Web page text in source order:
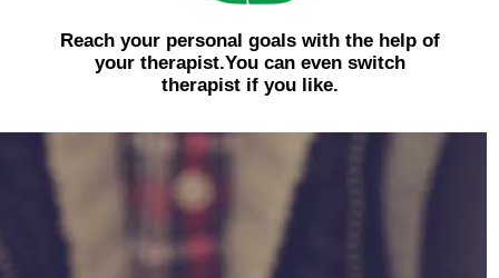
Reach your personal goals with the help of
your therapist.You can even switch
therapist if you like.